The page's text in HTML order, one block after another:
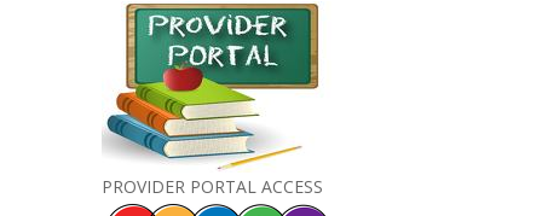
PROVIDER PORTAL ACCESS